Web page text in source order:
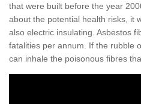
that were built before the year
about the potential health risks, it
also electric insulating. Asbestos
fatalities per annum. If the rubble
can inhale the poisonous fibres